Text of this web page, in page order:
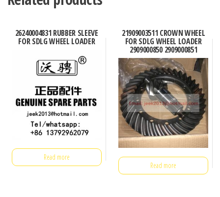
26240004831 RUBBER SLEEVE
FOR SDLG WHEEL LOADER
Read more
21909003511 CROWN WHEEL
FOR SDLG WHEEL LOADER
2909000850 2909000851
Read more